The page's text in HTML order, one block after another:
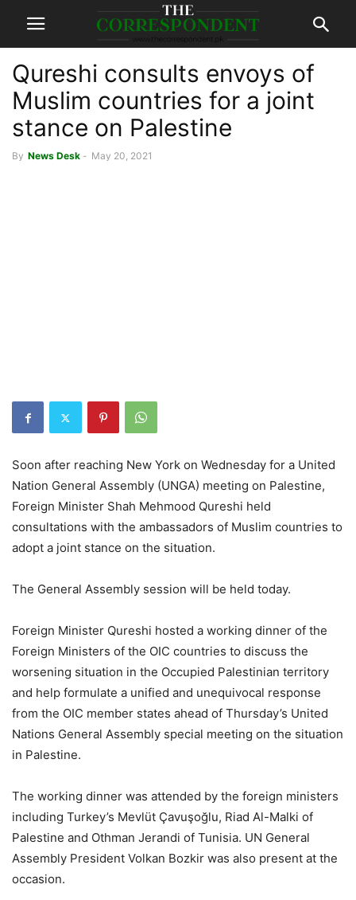
Qureshi consults envoys of
Muslim countries for a joint
stance on Palestine
By News Desk - May 20, 2021
Soon after reaching New York on Wednesday for a United
Nation General Assembly (UNGA) meeting on Palestine,
Foreign Minister Shah Mehmood Qureshi held
consultations with the ambassadors of Muslim countries to
adopt a joint stance on the situation.
The General Assembly session will be held today.
Foreign Minister Qureshi hosted a working dinner of the
Foreign Ministers of the OIC countries to discuss the
worsening situation in the Occupied Palestinian territory
and help formulate a unified and unequivocal response
from the OIC member states ahead of Thursday’s United
Nations General Assembly special meeting on the situation
in Palestine.
The working dinner was attended by the foreign ministers
including Turkey’s Mevlüt Çavuşoğlu, Riad Al-Malki of
Palestine and Othman Jerandi of Tunisia. UN General
Assembly President Volkan Bozkir was also present at the
occasion.